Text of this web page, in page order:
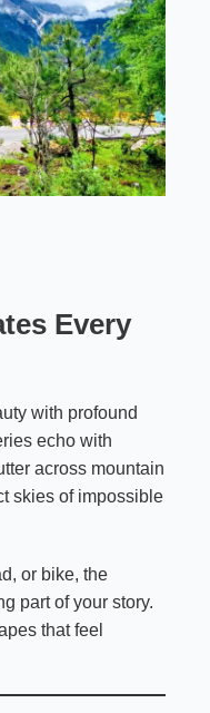
Every
with profound
echo with
across mountain
skies of impossible
or bike, the
part of your story.
that feel